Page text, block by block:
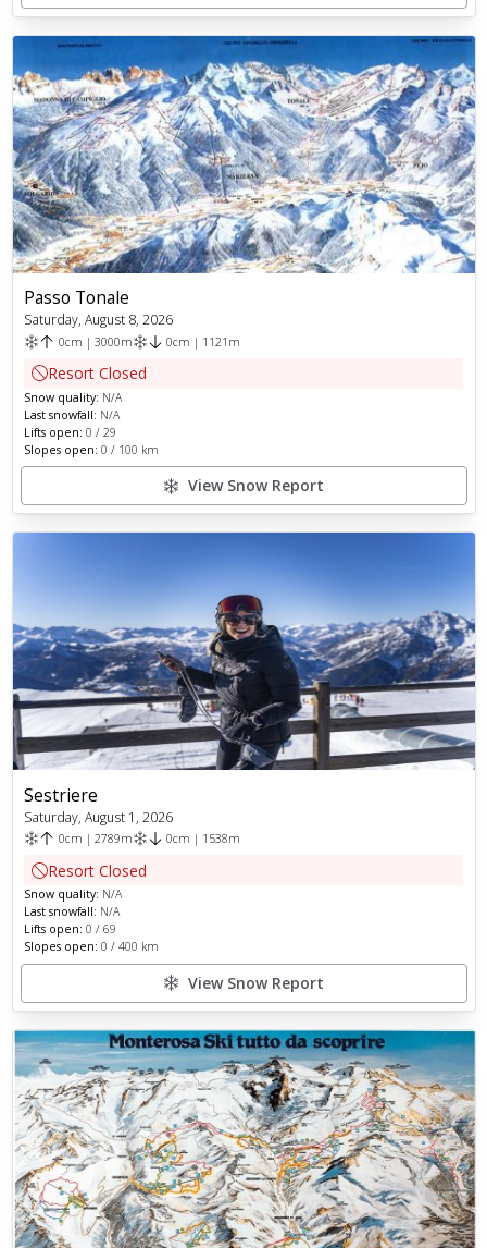
Passo Tonale
Saturday, August 8, 2026
0cm | 3000m 0cm | 1121 m
Resort Closed
Snow quality: N/A
Last snowfall: N/A
Lifts open: 0 / 29
Slopes open: 0 / 100 km
View Snow Report
Sestriere
Saturday, August 1, 2026
0cm | 2789m 0cm | 1538m
Resort Closed
Snow quality: N/A
Last snowfall: N/A
Lifts open: 0 / 69
Slopes open: 0 / 400 km
View Snow Report